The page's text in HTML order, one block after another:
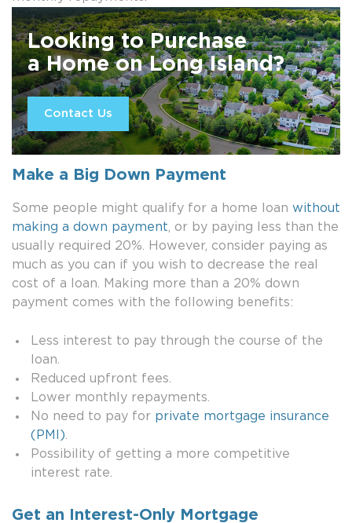
Looking to Purchase
a Home on Long Island?
Contact Us
Make a Big Down Payment
Some people might qualify for a home loan without
making a down payment , or by paying less than the
usually required 20%. However, consider paying as
much as you can if you wish to decrease the real
cost of a loan. Making more than a 20% down
payment comes with the following benefits:
Less interest to pay through the course of the
loan.
Reduced upfront fees.
Lower monthly repayments.
No need to pay for private mortgage insurance
(PMI)
Possibility of getting a more competitive
interest rate.
Get an Interest-Only Mortgage